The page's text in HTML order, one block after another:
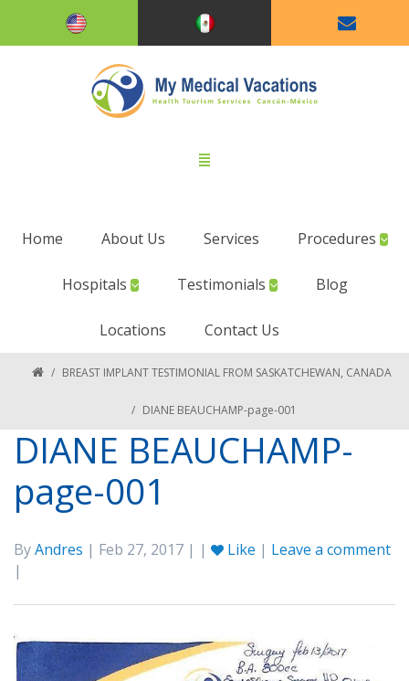
Home About Us Services Procedures
Hospitals Testimonials Blog
Locations Contact Us
/ BREAST IMPLANT TESTIMONIAL FROM SASKATCHEWAN, CANADA
/ DIANE BEAUCHAMP-page-001
DIANE BEAUCHAMP-
page-001
ByAndres | Feb 27, 2017 | | Like | Leave a comment
|